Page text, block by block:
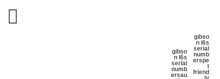
gibso
n l6s
serial
numb
ersau
gibso
n l6s
serial
numb
erspe
t
friend